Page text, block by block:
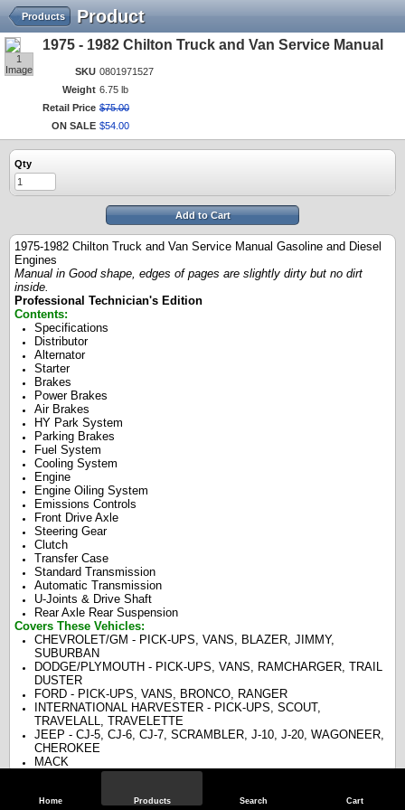
Home Products Search Cart
Product
Products
1
Image
1975 - 1982 Chilton Truck and Van Service Manual
SKU 0801971527
Weight 6.75 lb
Retail Price $75.00
ON SALE $54 00
Qty
Add to Cart
1975-1982 Chilton Truck and Van Service Manual Gasoline and Diesel
Engines
Manual in Good shape, edges of pages are slightly dirty but no dirt
inside.
Professional Technician's Edition
Contents:
Specifications
Distributor
Alternator
Starter
Brakes
Power Brakes
Air Brakes
HY Park System
Parking Brakes
Fuel System
Cooling System
Engine
Engine Oiling System
Emissions Controls
Front Drive Axle
Steering Gear
Clutch
Transfer Case
Standard Transmission
Automatic Transmission
U-Joints & Drive Shaft
Rear Axle Rear Suspension
Covers These Vehicles:
CHEVROLET/GM - PICK-UPS, VANS, BLAZER, JIMMY,
SUBURBAN
DODGE/PLYMOUTH - PICK-UPS, VANS, RAMCHARGER, TRAIL
DUSTER
FORD - PICK-UPS, VANS, BRONCO, RANGER
INTERNATIONAL HARVESTER - PICK-UPS, SCOUT,
TRAVELALL, TRAVELETTE
JEEP - CJ-5, CJ-6, CJ-7, SCRAMBLER, J-10, J-20, WAGONEER,
CHEROKEE
MACK
Specifications